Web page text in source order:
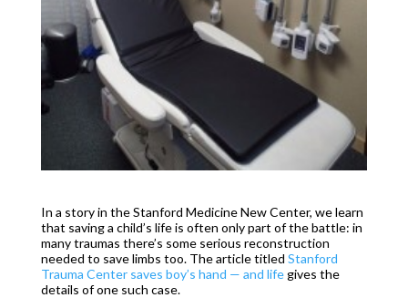
In a story in the Stanford Medicine New Center, we learn
that saving a child’s life is often only part of the battle: in
many traumas there’s some serious reconstruction
needed to save limbs too. The article titled Stanford
Trauma Center saves boy’s hand — and lifegives the
details of one such case.